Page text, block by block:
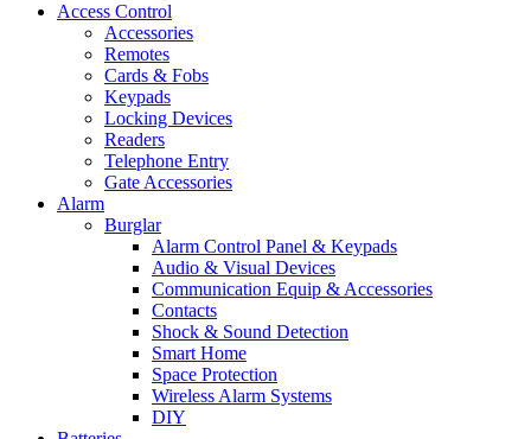
Access Control
Accessories
Remotes
Cards & Fobs
Keypads
Locking Devices
Readers
Telephone Entry
Gate Accessories
Alarm
Burglar
Alarm Control Panel & Keypads
Audio & Visual Devices
Communication Equip & Accessories
Contacts
Shock & Sound Detection
Smart Home
Space Protection
Wireless Alarm Systems
DIY